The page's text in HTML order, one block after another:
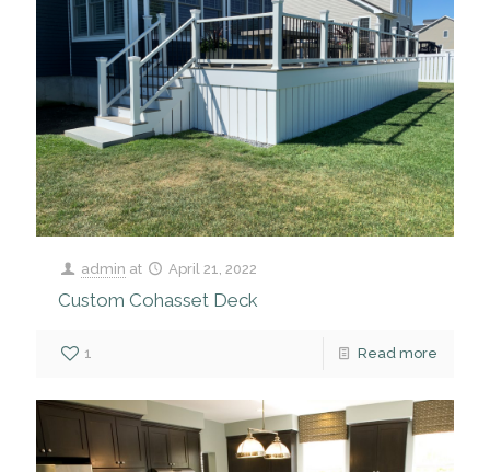
admin at April 21, 2022
Custom Cohasset Deck
1 Read more